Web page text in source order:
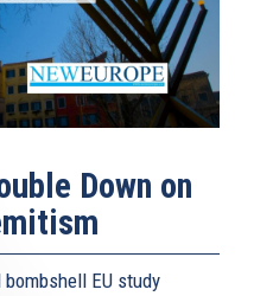
Down on
EU study